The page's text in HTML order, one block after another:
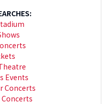
Events
Concerts